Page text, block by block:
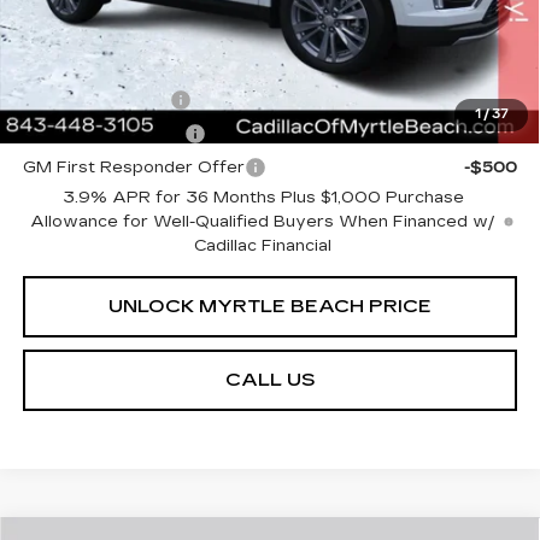
1/37
Add. Offers you may Qualify For:
GM Military Offer
-$500
GM Educator Offer
-$500
GM First Responder Offer
-$500
3.9% APR for 36 Months Plus $1,000 Purchase
Allowance for Well-Qualified Buyers When Financed w/
Cadillac Financial
UNLOCK MYRTLE BEACH PRICE
CALL US